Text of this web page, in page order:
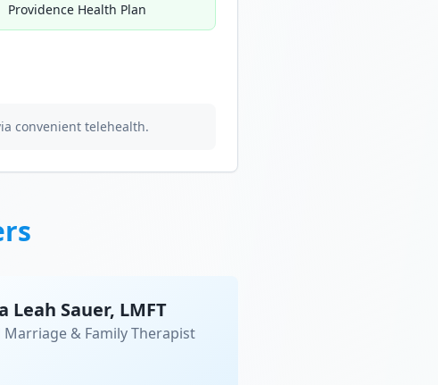
Providence Health Plan
convenient telehealth.
Leah Sauer, LMFT
Marriage & Family Therapist